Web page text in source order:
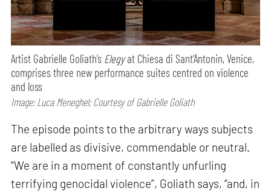
Artist Gabrielle Goliath’s Elegyat Chiesa di Sant’Antonin, Venice,
comprises three new performance suites centred on violence
and loss
Image: Luca Meneghel; Courtesy of Gabrielle Goliath
The episode points to the arbitrary ways subjects
are labelled as divisive, commendable or neutral.
“We are in a moment of constantly unfurling
terrifying genocidal violence”, Goliath says, “and, in